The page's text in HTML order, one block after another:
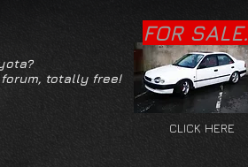
CLICK HERE
FOR SALE.
forum, totally free!